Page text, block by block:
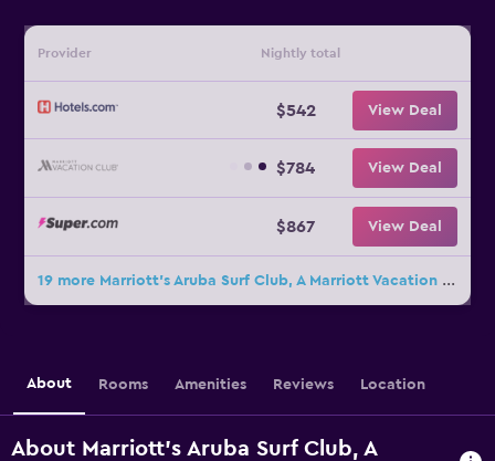
Provider Nightly total
$542 View Deal
$784 View Deal
$867 View Deal
19 more Marriott's Aruba Surf Club, A Marriott Vacation Club Resort deals
About Rooms Amenities Reviews Location
About Marriott's Aruba Surf Club, A